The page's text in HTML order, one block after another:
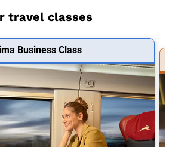
travel classes
Business Class